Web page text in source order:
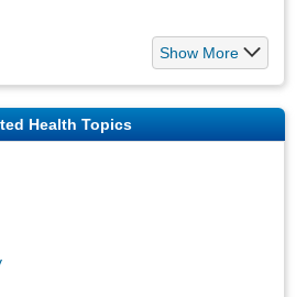
Show More
Health Topics